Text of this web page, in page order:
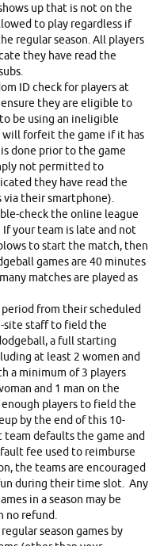
up that is not on the
to play regardless if
regular season. All players
they have read the
ID check for players at
they are eligible to
be using an ineligible
will forfeit the game if it has
done prior to the game
not permitted to
they have read the
their smartphone).
check the online league
your team is late and not
to start the match, then
games are 40 minutes
matches are played as
period from their scheduled
site staff to field the
a full starting
at least 2 women and
a minimum of 3 players
and 1 man on the
players to field the
by the end of this 10-
defaults the game and
fee used to reimburse
the teams are encouraged
during their time slot. Any
in a season may be
no refund.
season games by